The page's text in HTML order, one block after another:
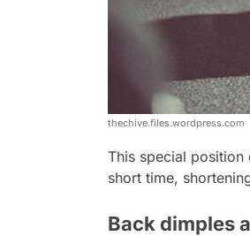
thechive.files.wordpress.com
This special
short time,
Back dimples